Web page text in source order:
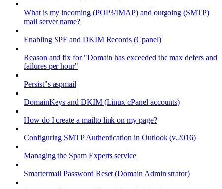
What is my incoming (POP3/IMAP) and outgoing (SMTP)
mail server name?
Enabling SPF and DKIM Records (Cpanel)
Reason and fix for "Domain has exceeded the max defers and
failures per hour"
Persist"s aspmail
DomainKeys and DKIM (Linux cPanel accounts)
How do I create a mailto link on my page?
Configuring SMTP Authentication in Outlook (v.2016)
Managing the Spam Experts service
Smartermail Password Reset (Domain Administrator)